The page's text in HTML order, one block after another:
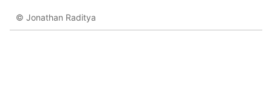
© Jonathan Raditya